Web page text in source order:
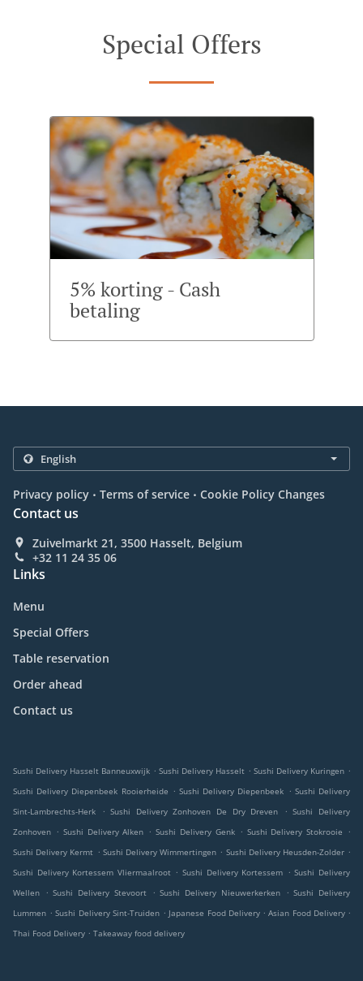
Special Offers
5% korting - Cash
betaling
Privacy policy . Terms of service . Cookie Policy Changes
Contact us
Zuivelmarkt 21, 3500 Hasselt, Belgium
+32 11 24 35 06
Links
Menu
Special Offers
Table reservation
Order ahead
Contact us
Sushi Delivery Hasselt Banneuxwijk . Sushi Delivery Hasselt . Sushi Delivery Kuringen .
Sushi Delivery Diepenbeek Rooierheide . Sushi Delivery Diepenbeek . Sushi Delivery
Sint-Lambrechts-Herk
. Sushi Delivery Zonhoven De Dry Dreven . Sushi Delivery
Zonhoven . Sushi Delivery Alken . Sushi Delivery Genk . Sushi Delivery Stokrooie
.
Sushi Delivery Kermt . Sushi Delivery Wimmertingen . Sushi Delivery Heusden-Zolder .
Sushi Delivery Kortessem Vliermaalroot . Sushi Delivery Kortessem . Sushi Delivery
Wellen
. Sushi Delivery Stevoort . Sushi Delivery Nieuwerkerken . Sushi Delivery
Lummen . Sushi Delivery Sint-Truiden . Japanese Food Delivery . Asian Food Delivery .
Thai Food Delivery . Takeaway food delivery